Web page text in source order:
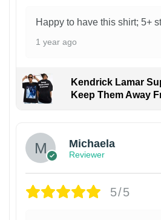
Happy to have this shirt; 5+
1 year ago
Kendrick Lamar
Keep Them Away
Michaela
Reviewer
5/5